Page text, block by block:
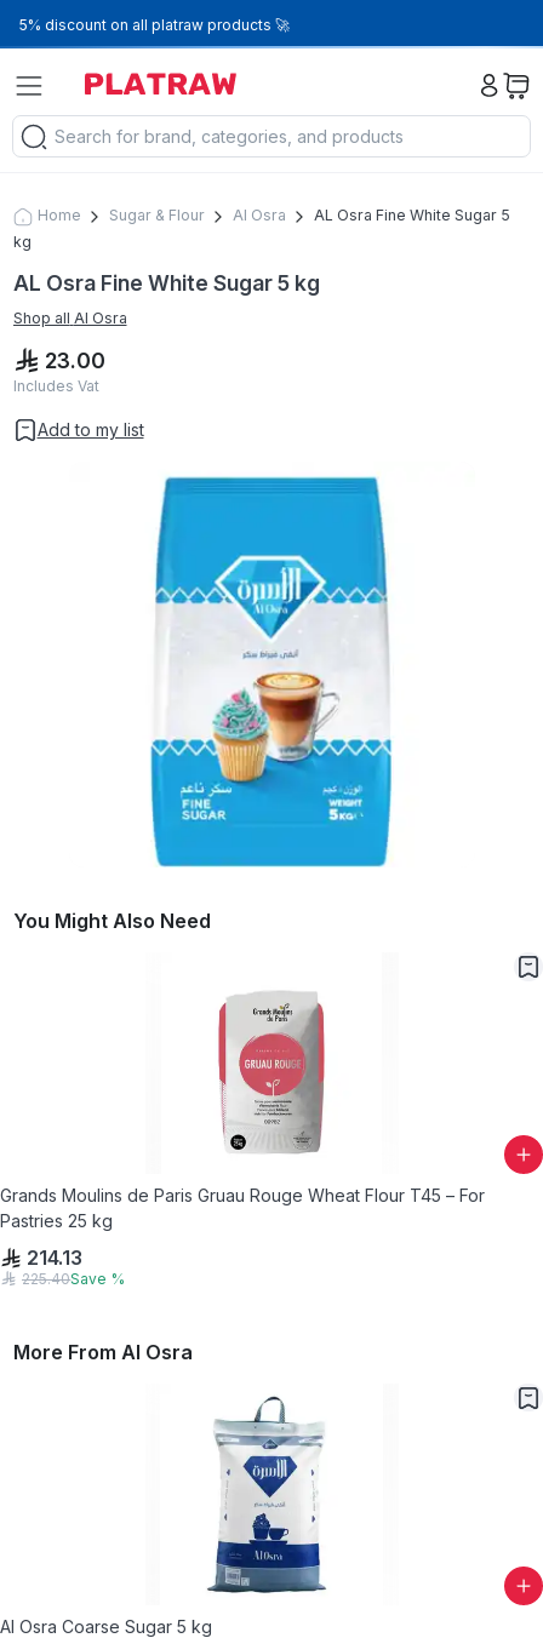
5% discount on all platraw products 🚀
Home Sugar & Flour Al Osra
AL Osra Fine White Sugar 5
kg
AL Osra Fine White Sugar 5 kg
Shop all Al Osra
23.00
Includes Vat
Add to my list
You Might Also Need
Grands Moulins de Paris Gruau Rouge Wheat Flour T45 – For
Pastries 25 kg
214.13
225.40Save %
More From Al Osra
Al Osra Coarse Sugar 5 kg